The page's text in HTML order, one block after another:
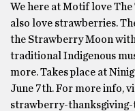
We here at Motif love The
also love strawberries.
the Strawberry Moon
traditional Indigenous
more. Takes place at
June 7th. For more info,
strawberry-thanksgiving-